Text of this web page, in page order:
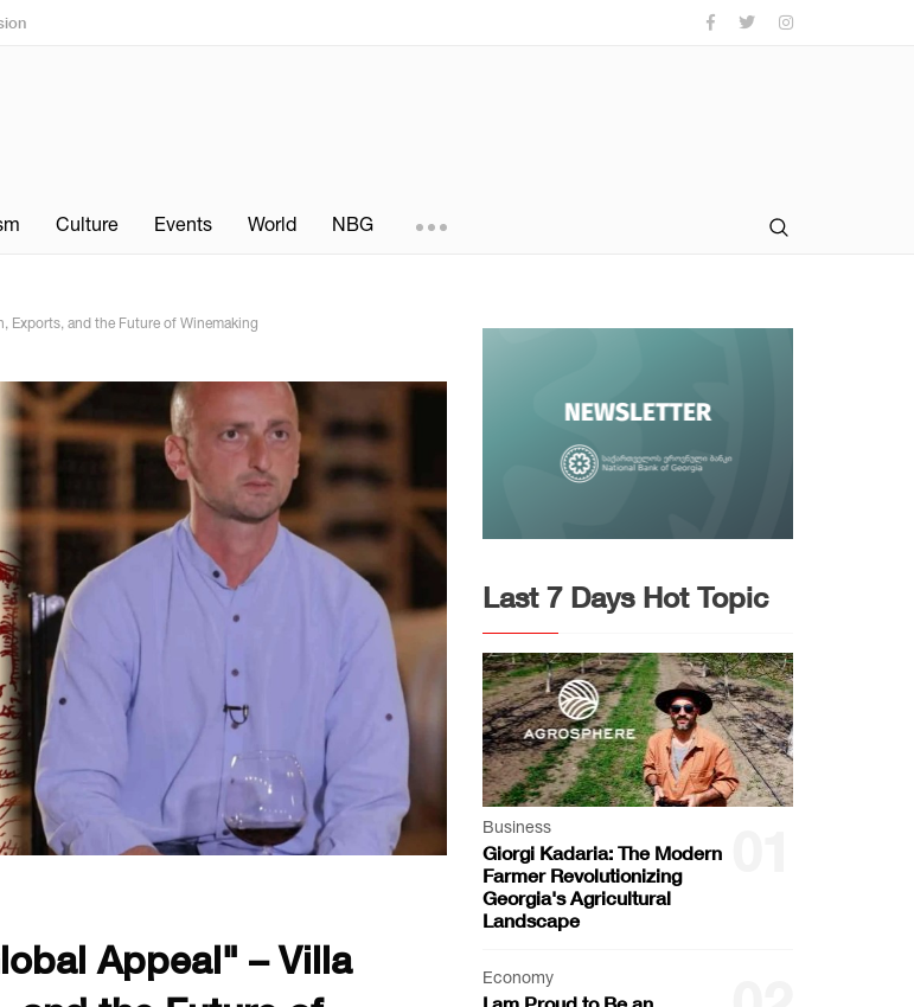
Culture Events World NBG
Exports, and the Future of Winemaking
Appeal" – Villa
Last 7 Days Hot Topic
Business
Giorgi Kadaria: The Modern
Farmer Revolutionizing
Georgia's Agricultural
Landscape
Economy